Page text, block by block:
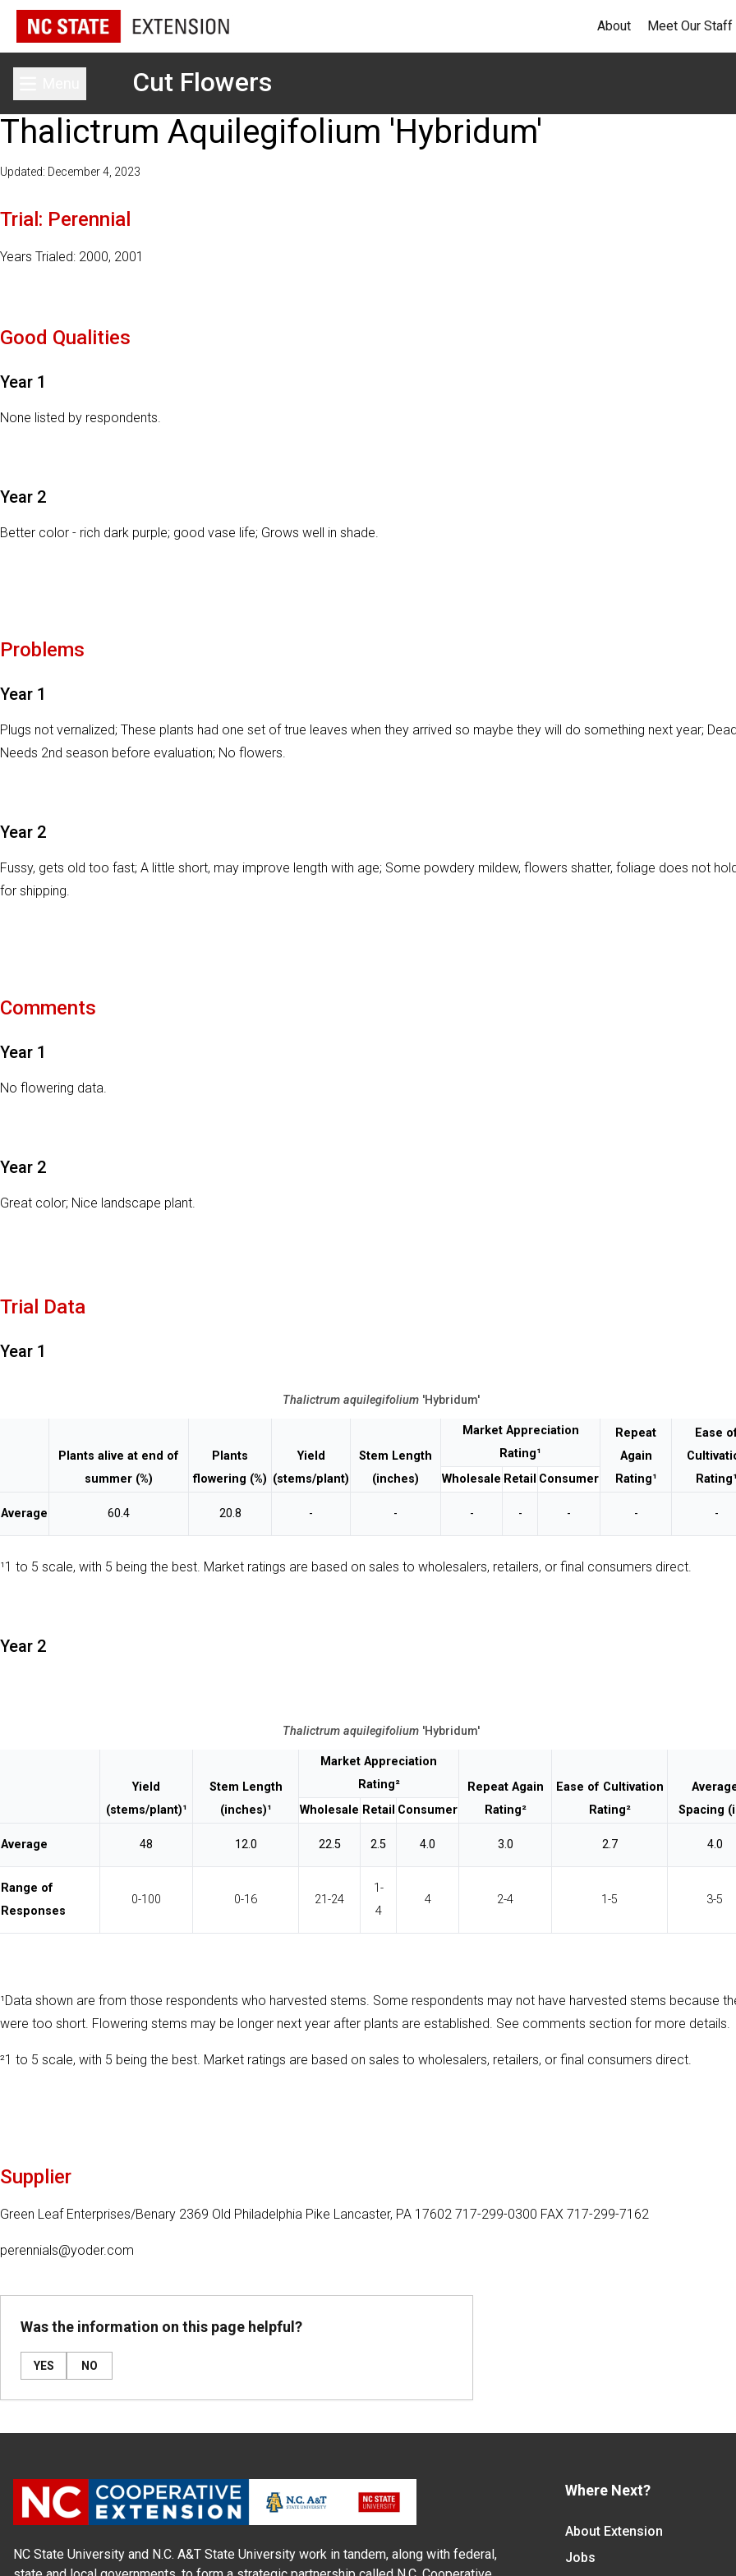
About Meet Our Staff
Toggle main menuCut Flowers
Thalictrum Aquilegifolium 'Hybridum'
Updated: December 4, 2023
Trial: Perennial
Years Trialed: 2000, 2001
Good Qualities
Year 1
None listed by respondents.
Year 2
Better color - rich dark purple; good vase life; Grows well in shade.
Problems
Year 1
Plugs not vernalized; These plants had one set of true leaves when they arrived so maybe they will do something next year;
Needs 2nd season before evaluation; No flowers.
Year 2
Fussy, gets old too fast; A little short, may improve length with age; Some powdery mildew, flowers shatter, foliage does not
for shipping.
Comments
Year 1
No flowering data.
Year 2
Great color; Nice landscape plant.
Trial Data
Year 1
Thalictrum aquilegifolium'Hybridum'
Plants alive at end of
summer (%)
Plants
flowering (%)
Yield
(stems/plant)
Stem Length
(inches)
Market Appreciation
Rating¹
Repeat
Again
Rating¹
Ease
Wholesale Retail Consumer
Average 60.4 20.8 - - - - - - -
¹1 to 5 scale, with 5 being the best. Market ratings are based on sales to wholesalers, retailers, or final consumers direct.
Year 2
Thalictrum aquilegifolium'Hybridum'
Yield
(stems/plant)¹
Stem Length
(inches)¹
Market Appreciation
Rating²
Repeat Again
Rating²
Ease of Cultivation
Rating²
Spacing
Wholesale Retail Consumer
Average 48 12.0 22.5 2.5 4.0 3.0 2.7 4.0
Range of
Responses
0-100 0-16 21-24
1-
4
4 2-4 1-5 3-5
¹Data shown are from those respondents who harvested stems. Some respondents may not have harvested stems because
were too short. Flowering stems may be longer next year after plants are established. See comments section for more details.
²1 to 5 scale, with 5 being the best. Market ratings are based on sales to wholesalers, retailers, or final consumers direct.
Supplier
Green Leaf Enterprises/Benary 2369 Old Philadelphia Pike Lancaster, PA 17602 717-299-0300 FAX 717-299-7162
perennials@yoder.com
Was the information on this page helpful?
YES NO
NC State University and N.C. A&T State University work in tandem, along with federal,
Where Next?
About Extension
Jobs